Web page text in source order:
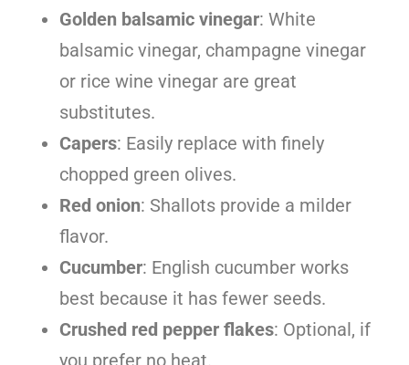
Golden balsamic vinegar: White
balsamic vinegar, champagne vinegar
or rice wine vinegar are great
substitutes.
Capers: Easily replace with finely
chopped green olives.
Red onion: Shallots provide a milder
flavor.
Cucumber: English cucumber works
best because it has fewer seeds.
Crushed red pepper flakes: Optional, if
you prefer no heat.